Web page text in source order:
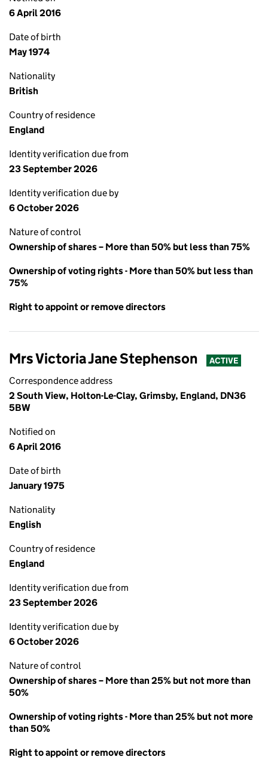
6 April 2016
Date of birth
May 1974
Nationality
British
Country of residence
England
Identity verification due from
23 September 2026
Identity verification due by
6 October 2026
Nature of control
Ownership of shares – More than 50% but less than 75%
Ownership of voting rights - More than 50% but less than
75%
Right to appoint or remove directors
Mrs Victoria Jane Stephenson ACTIVE
Correspondence address
2 South View, Holton-Le-Clay, Grimsby, England, DN36
5BW
Notified on
6 April 2016
Date of birth
January 1975
Nationality
English
Country of residence
England
Identity verification due from
23 September 2026
Identity verification due by
6 October 2026
Nature of control
Ownership of shares – More than 25% but not more than
50%
Ownership of voting rights - More than 25% but not more
than 50%
Right to appoint or remove directors